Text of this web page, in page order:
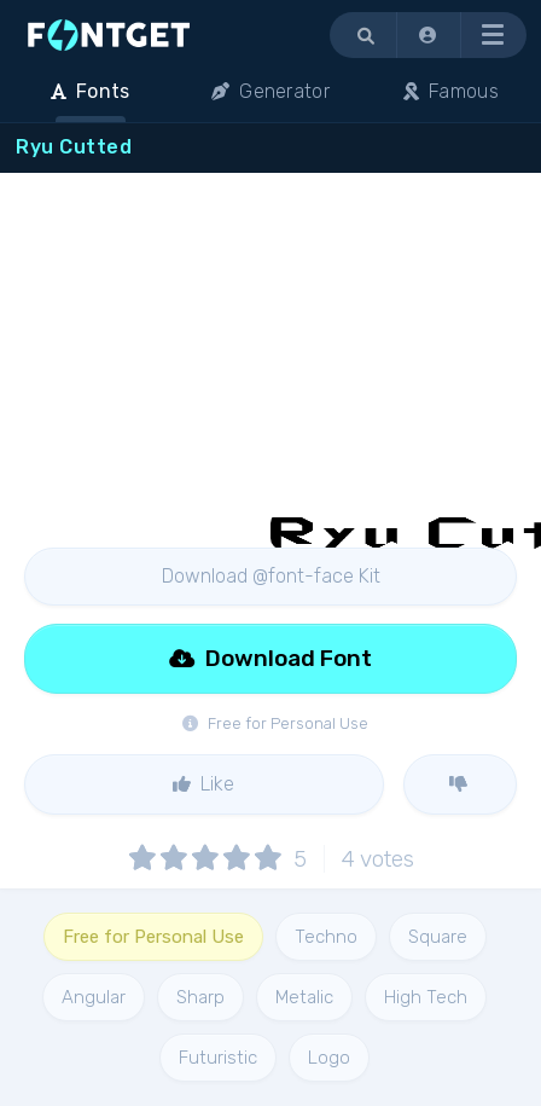
Menu
Fonts Generator Famous
Ryu Cutted
Download @font-face Kit
Free for Personal Use
Download Font
Like
5 4 votes
Free for Personal Use Techno Square
Angular Sharp Metalic High Tech
Futuristic Logo